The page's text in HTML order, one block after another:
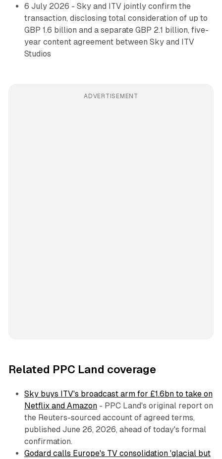
6 July 2026 - Sky and ITV jointly confirm the
transaction, disclosing total consideration of up to
GBP 1.6 billion and a separate GBP 2.1 billion, five-
year content agreement between Sky and ITV
Studios
ADVERTISEMENT
Related PPC Land coverage
Sky buys ITV's broadcast arm for £1.6bn to take on
Netflix and Amazon- PPC Land's original report on
the Reuters-sourced account of agreed terms,
published June 26, 2026, ahead of today's formal
confirmation.
Godard calls Europe's TV consolidation 'glacial but